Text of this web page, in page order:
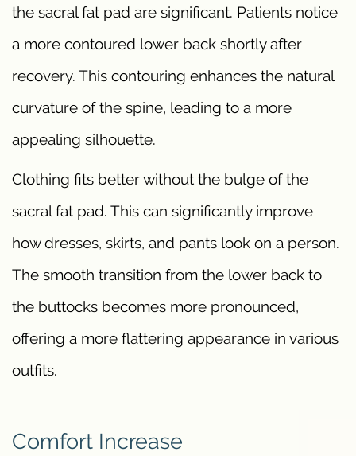
the sacral fat pad are significant. Patients notice
a more contoured lower back shortly after
recovery. This contouring enhances the natural
curvature of the spine, leading to a more
appealing silhouette.
Clothing fits better without the bulge of the
sacral fat pad. This can significantly improve
how dresses, skirts, and pants look on a person.
The smooth transition from the lower back to
the buttocks becomes more pronounced,
offering a more flattering appearance in various
outfits.
Comfort Increase